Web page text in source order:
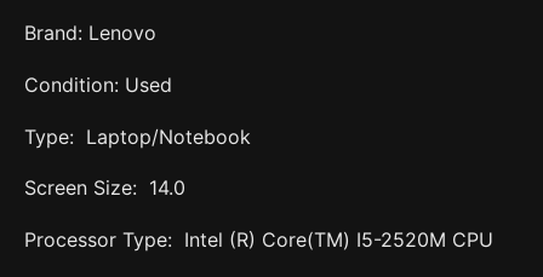
Brand: Lenovo
Condition: Used
Type: Laptop/Notebook
Screen Size: 14.0
Processor Type: Intel (R) Core(TM) I5-2520M CPU